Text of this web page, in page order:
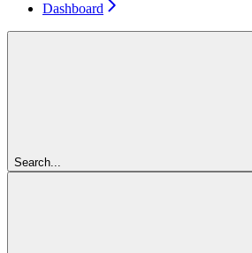
Dashboard
Search...